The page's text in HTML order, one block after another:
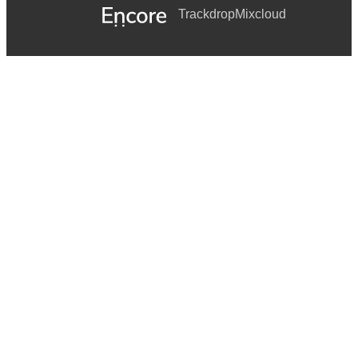
TrackdropMixcloud